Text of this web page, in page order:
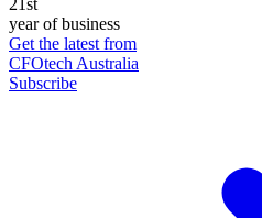
year of business
Get the latest from
CFOtech Australia
Subscribe